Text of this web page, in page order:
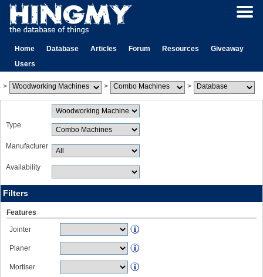
Home Database Articles Forum Resources
Giveaway
Users
> > >
Type
Manufacturer
Availability
Filters
Features
Jointer
Planer
Mortiser